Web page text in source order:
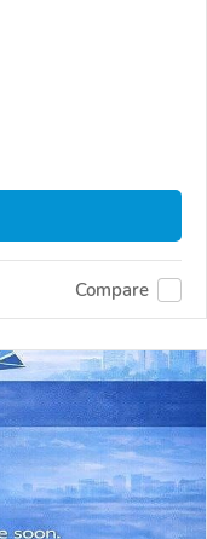
Compare